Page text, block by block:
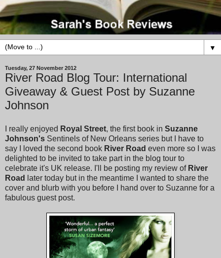
▼
Tuesday, 27 November 2012
River Road Blog Tour: International
Giveaway & Guest Post by Suzanne
Johnson
I really enjoyed Royal Street, the first book in Suzanne
Johnson's Sentinels of New Orleans series but I have to
say I loved the second book River Road even more so I was
delighted to be invited to take part in the blog tour to
celebrate it's UK release. I'll be posting my review of River
Road
later today but in the meantime I wanted to share the
cover and blurb with you before I hand over to Suzanne for a
fabulous guest post.